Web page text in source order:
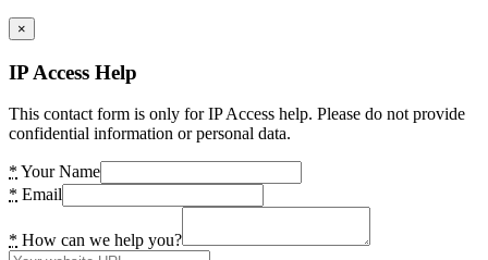
×
IP Access Help
This contact form is only for IP Access help. Please do not provide
confidential information or personal data.
* Your Name
* Email
* How can we help you?